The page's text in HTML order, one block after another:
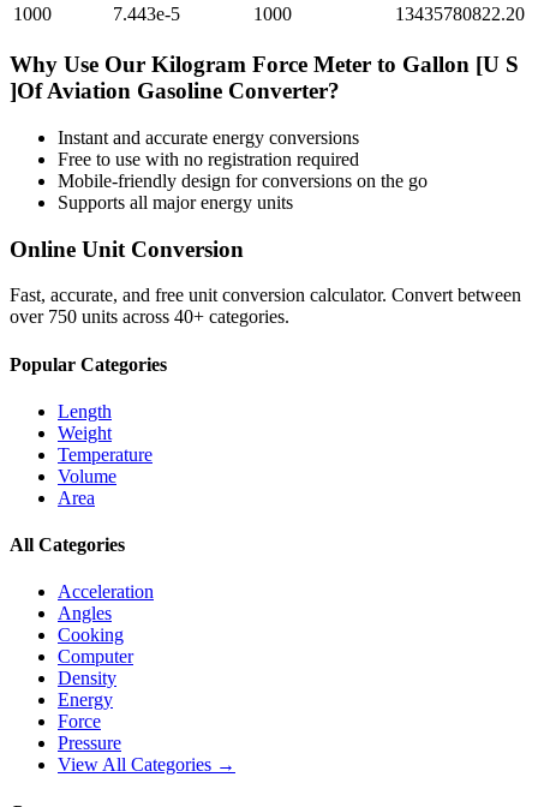
1000
7.443e-5 1000 13435780822.20
Why Use Our Kilogram Force Meter to Gallon [U S
]Of Aviation Gasoline Converter?
Instant and accurate energy conversions
Free to use with no registration required
Mobile-friendly design for conversions on the go
Supports all majorenergy units
Online Unit Conversion
Fast, accurate, and free unit conversion calculator. Convert between
over 750 units across 40+ categories.
Popular Categories
Length
Weight
Temperature
Volume
Area
All Categories
Acceleration
Angles
Cooking
Computer
Density
Energy
Force
Pressure
View All Categories →